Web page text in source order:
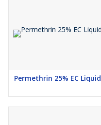
Permethrin 25% EC Liquid